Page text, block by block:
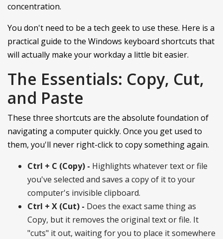
concentration.
You don't need to be a tech geek to use these. Here is a
practical guide to the Windows keyboard shortcuts that
will actually make your workday a little bit easier.
The Essentials: Copy, Cut,
and Paste
These three shortcuts are the absolute foundation of
navigating a computer quickly. Once you get used to
them, you'll never right-click to copy something again.
Ctrl + C (Copy) - Highlights whatever text or file
you've selected and saves a copy of it to your
computer's invisible clipboard.
Ctrl + X (Cut) - Does the exact same thing as
Copy, but it removes the original text or file. It
"cuts" it out, waiting for you to place it somewhere